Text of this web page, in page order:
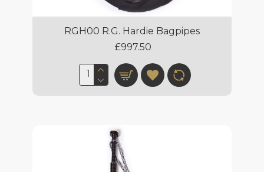
RGH00 R.G. Hardie Bagpipes
£997.50